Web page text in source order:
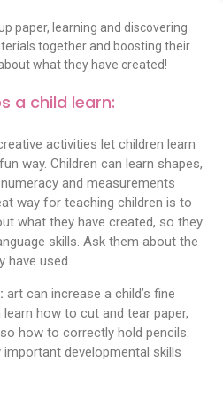
paper, learning and discovering
together and boosting their
what they have created!
a child learn:
activities let children learn
way. Children can learn shapes,
and measurements
way for teaching children is to
what they have created, so they
skills. Ask them about the
have used.
art can increase a child’s fine
how to cut and tear paper,
how to correctly hold pencils.
important developmental skills